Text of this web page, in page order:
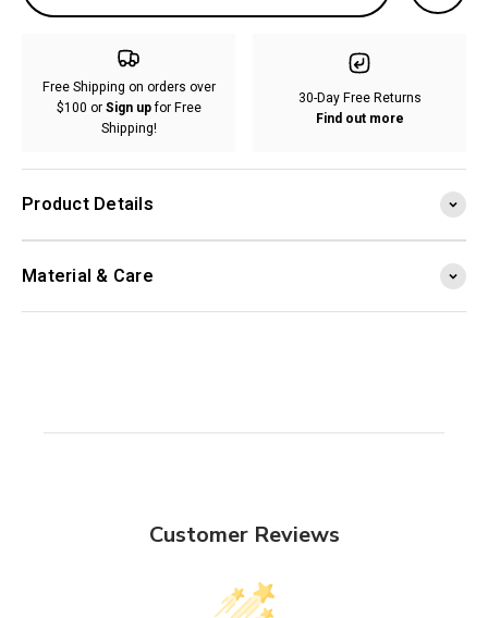
Free Shipping on orders over
$100 orSign upfor Free
Shipping!
30-Day Free Returns
Find out more
Product Details
Material & Care
Customer Reviews